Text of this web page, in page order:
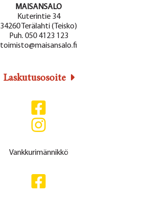
MAISANSALO
Kuterintie 34
34260 Terälahti (Teisko)
Puh. 050 4123 123
toimisto@maisansalo.fi
Laskutusosoite
Vankkurimännikkö